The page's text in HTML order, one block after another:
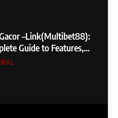
–Link(Multibet88):
Guide to Features,
and